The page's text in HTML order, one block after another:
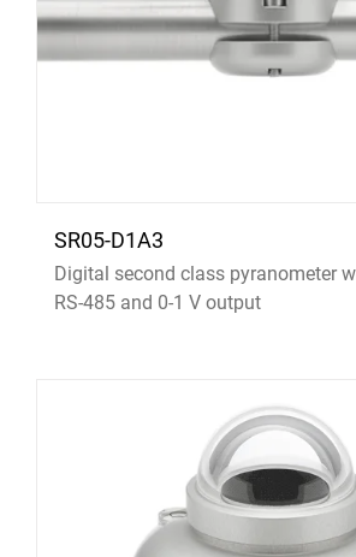
SR05-D1A3
Digital second class pyranometer
RS-485 and 0-1 V output